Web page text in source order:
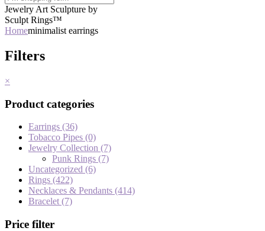
Jewelry Art Sculpture by
Sculpt Rings™
Homeminimalist earrings
Filters
×
Product categories
Earrings (36)
Tobacco Pipes (0)
Jewelry Collection (7)
Punk Rings (7)
Uncategorized (6)
Rings (422)
Necklaces & Pendants (414)
Bracelet (7)
Price filter